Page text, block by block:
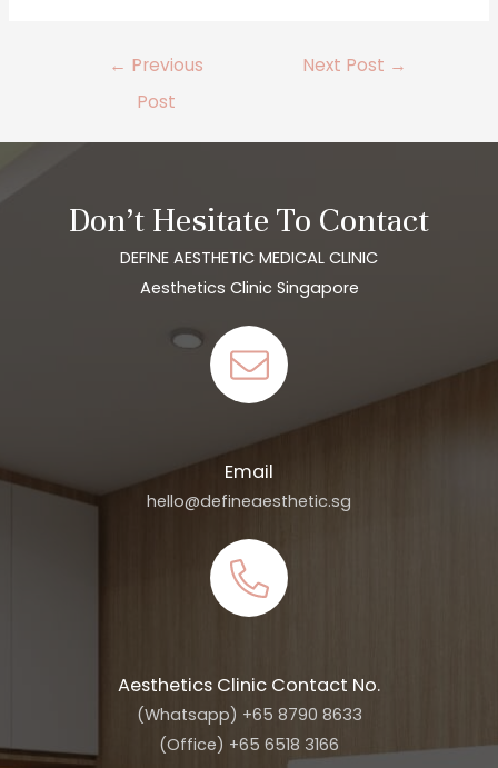
← Previous
Post
Next Post →
Don’t Hesitate To Contact
DEFINE AESTHETIC MEDICAL CLINIC
Aesthetics Clinic Singapore
Email
hello@defineaesthetic.sg
Aesthetics Clinic Contact No.
(Whatsapp) +65 8790 8633
(Office) +65 6518 3166